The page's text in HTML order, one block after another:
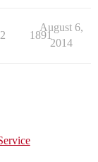
1891
August 6,
2014